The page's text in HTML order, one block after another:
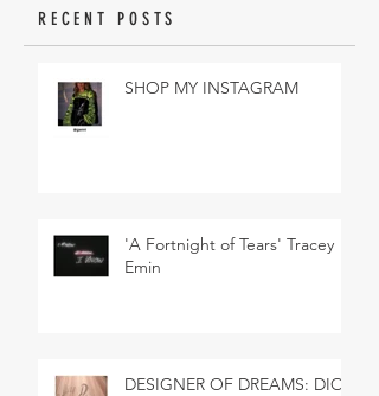
RECENT POSTS
SHOP MY INSTAGRAM
'A Fortnight of Tears' Tracey
Emin
DESIGNER OF DREAMS: DIOR